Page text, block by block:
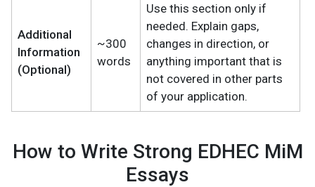
Additional
Information
(Optional)
~300
words
Use this section only if
needed. Explain gaps,
changes in direction, or
anything important that is
not covered in other parts
of your application.
How to Write Strong EDHEC MiM
Essays